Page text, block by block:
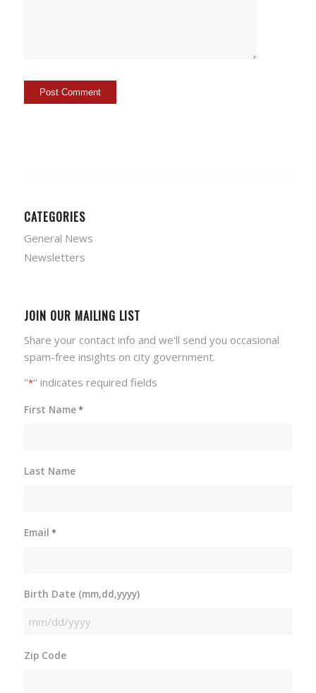
CATEGORIES
General News
Newsletters
JOIN OUR MAILING LIST
Share your contact info and we'll send you occasional
spam-free insights on city government.
"*" indicates required fields
First Name*
Last Name
Email *
Birth Date (mm,dd,yyyy)
MM
DD
Zip Code